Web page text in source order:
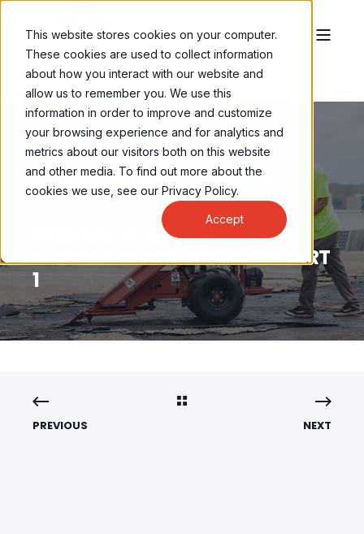
This website stores cookies on your computer.
These cookies are used to collect information
about how you interact with our website and
allow us to remember you. We use this
information in order to improve and customize
your browsing experience and for analytics and
metrics about our visitors both on this website
and other media. To find out more about the
cookies we use, see our Privacy Policy.
Accept
BRENNAN LEONG
AUG 1, 2022, 8:00:00 AM
BRENNAN SHARES TIPS ON
HURRICANE PREPAREDNESS PART
1
PREVIOUS NEXT